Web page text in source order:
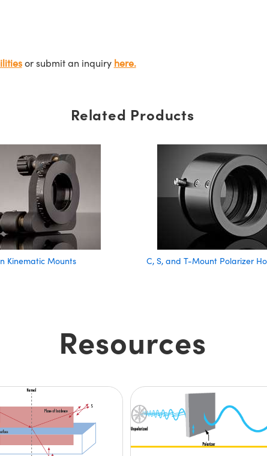
or submit an inquiry here.
Related Products
Kinematic Mounts C, S, and T-Mount Polarizer
Resources